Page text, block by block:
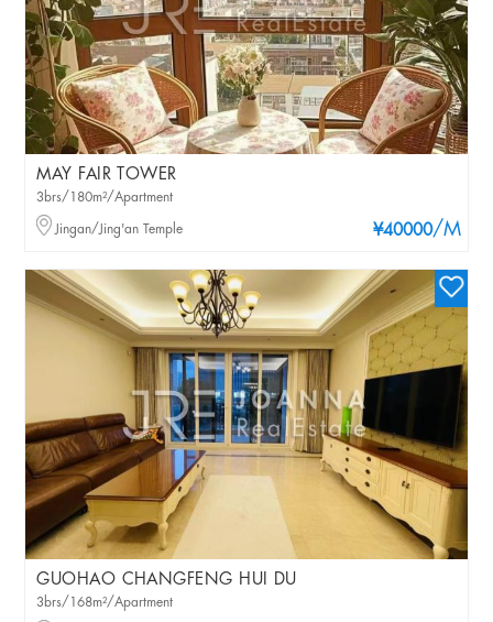
MAY FAIR TOWER
¥40000/M
3brs/180m²/Apartment
Jingan/Jing'an Temple
GUOHAO CHANGFENG HUI DU
3brs/168m²/Apartment